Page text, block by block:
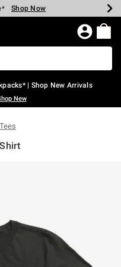
Shop Now
Shop Now
Shop Now
Shop Now
Shop Now
Shop Now
| Shop New Arrivals
New